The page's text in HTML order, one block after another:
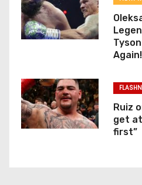
Again!
Ruiz
get
first”